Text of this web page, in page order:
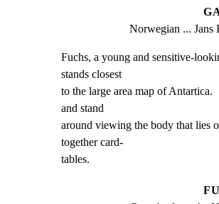
Norwegian ... Jans
Fuchs, a young and sensitive-
stands closest
to the large area map of Antartica.
and stand
around viewing the body that lies
together card-
tables.